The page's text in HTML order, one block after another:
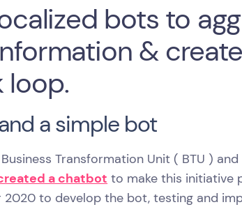
bots to
&
loop.
a simple bot
Business Transformation Unit ( BTU )
a chatbot to make this initiative
to develop the bot, testing and